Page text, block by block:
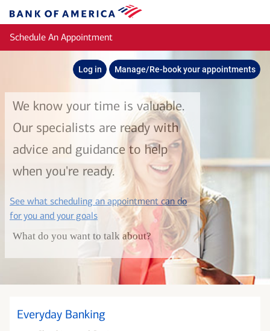
Bank
of
America
Schedule An Appointment
Log in Manage/Re-book your appointments
We know your time is valuable.
Our specialists are ready with
advice and guidance to help
when you're ready.
See what scheduling an appointment can do
for you and your goalslayer
What do you want to talk about?
Everyday Banking